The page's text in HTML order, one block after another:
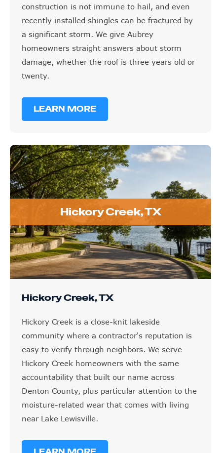
construction is not immune to hail, and even
recently installed shingles can be fractured by
a significant storm. We give Aubrey
homeowners straight answers about storm
damage, whether the roof is three years old or
twenty.
LEARN MORE
Hickory Creek, TX
Hickory Creek, TX
Hickory Creek is a close-knit lakeside
community where a contractor's reputation is
easy to verify through neighbors. We serve
Hickory Creek homeowners with the same
accountability that built our name across
Denton County, plus particular attention to the
moisture-related wear that comes with living
near Lake Lewisville.